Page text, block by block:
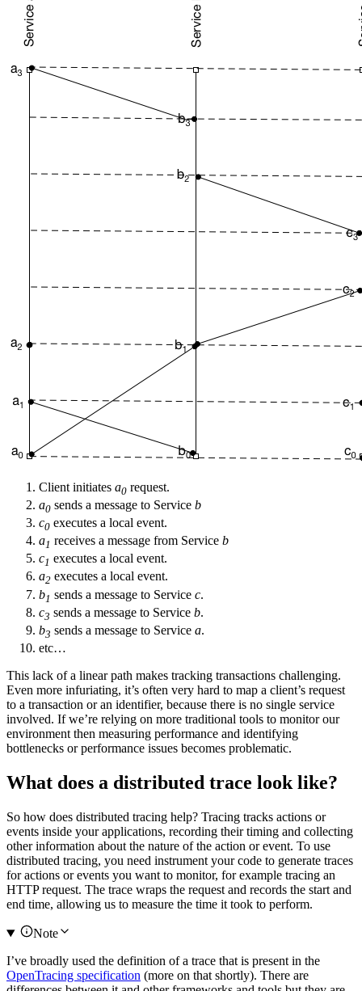
Client initiates a0 request.
a0 sends a message to Service b
c0 executes a local event.
a1 receives a message from Service b
c1 executes a local event.
a2 executes a local event.
b1 sends a message to Service c.
c3 sends a message to Service b.
b3 sends a message to Service a.
etc…
This lack of a linear path makes tracking transactions challenging.
Even more infuriating, it’s often very hard to map a client’s request
to a transaction or an identifier, because there is no single service
involved. If we’re relying on more traditional tools to monitor our
environment then measuring performance and identifying
bottlenecks or performance issues becomes problematic.
What does a distributed trace look like?
So how does distributed tracing help? Tracing tracks actions or
events inside your applications, recording their timing and collecting
other information about the nature of the action or event. To use
distributed tracing, you need instrument your code to generate traces
for actions or events you want to monitor, for example tracing an
HTTP request. The trace wraps the request and records the start and
end time, allowing us to measure the time it took to perform.
Note
I’ve broadly used the definition of a trace that is present in the
OpenTracing specification (more on that shortly). There are